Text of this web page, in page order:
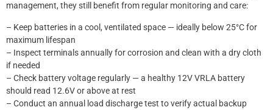
management, they still benefit from regular monitoring and care:
– Keep batteries in a cool, ventilated space — ideally below 25°C for
maximum lifespan
– Inspect terminals annually for corrosion and clean with a dry cloth
if needed
– Check battery voltage regularly — a healthy 12V VRLA battery
should read 12.6V or above at rest
– Conduct an annual load discharge test to verify actual backup